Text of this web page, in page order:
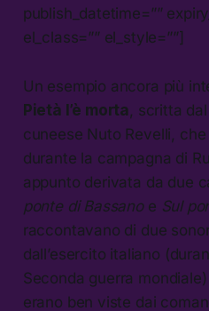
publish_datetime=””
el_class=”” el_style=””]
Un esempio ancora più
Pietà l’è morta, scritta
cuneese Nuto Revelli,
durante la campagna di
appunto derivata da due
ponte di Bassano e Sul
raccontavano di due
dall’esercito italiano
Seconda guerra
erano ben viste dai